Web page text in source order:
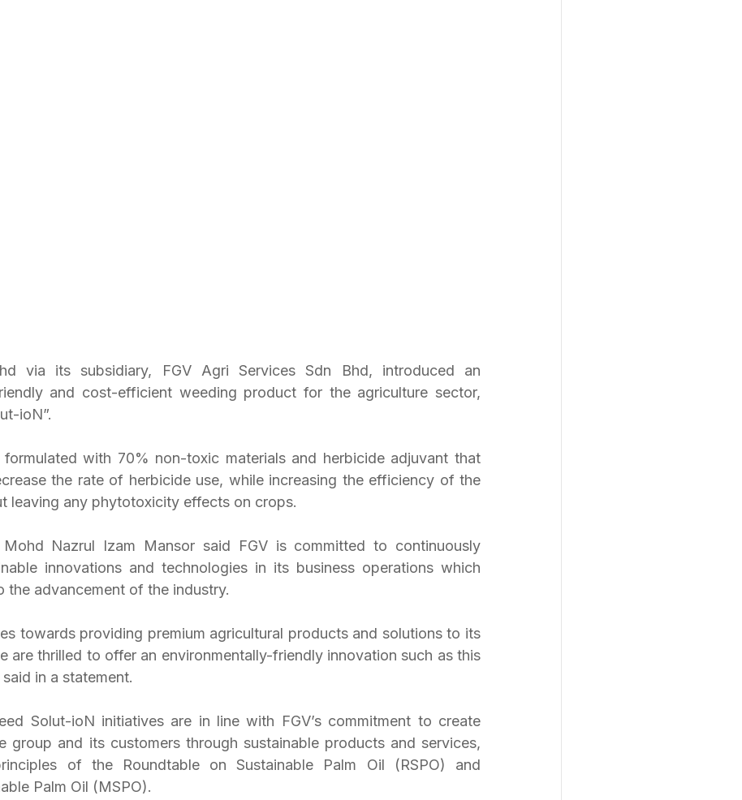
via its subsidiary, FGV Agri Services Sdn Bhd, introduced an
and cost-efficient weeding product for the agriculture sector,
ioN”.
with 70% non-toxic materials and herbicide adjuvant that
the rate of herbicide use, while increasing the efficiency of the
leaving any phytotoxicity effects on crops.
Mohd Nazrul Izam Mansor said FGV is committed to continuously
innovations and technologies in its business operations which
the advancement of the industry.
towards providing premium agricultural products and solutions to its
are thrilled to offer an environmentally-friendly innovation such as this
in a statement.
Solut-ioN initiatives are in line with FGV’s commitment to create
group and its customers through sustainable products and services,
of the Roundtable on Sustainable Palm Oil (RSPO) and
Palm Oil (MSPO).